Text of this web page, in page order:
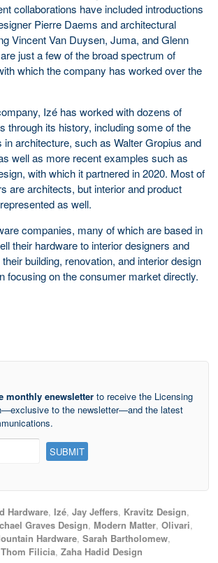
collaborations have included introductions
Pierre Daems and architectural
Vincent Van Duysen, Juma, and Glenn
just a few of the broad spectrum of
which the company has worked over the
Izé has worked with dozens of
through its history, including some of the
in architecture, such as Walter Gropius and
well as more recent examples such as
with which it partnered in 2020. Most of
are architects, but interior and product
as well.
companies, many of which are based in
their hardware to interior designers and
building, renovation, and interior design
focusing on the consumer market directly.
monthly enewsletter to receive the Licensing
to the newsletter—and the latest
Hardware, Izé, Jay Jeffers, Kravitz Design,
Graves Design, Modern Matter, Olivari,
Hardware, Sarah Bartholomew,
Thom Filicia, Zaha Hadid Design